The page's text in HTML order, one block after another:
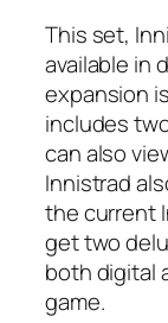
This set,
available in
expansion
includes
can also
Innistrad
the current
get two
both digital
game.